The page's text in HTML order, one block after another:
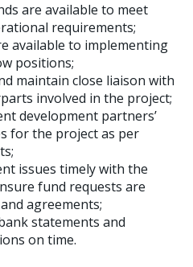
are available to meet
requirements;
available to implementing
positions;
maintain close liaison with
involved in the project;
development partners’
for the project as per
issues timely with the
fund requests are
agreements;
statements and
on time.